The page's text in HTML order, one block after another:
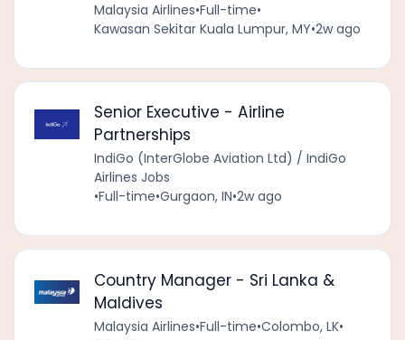
Malaysia Airlines•Full-time•
Kawasan Sekitar Kuala Lumpur, MY•2w ago
Senior Executive - Airline
Partnerships
IndiGo (InterGlobe Aviation Ltd) / IndiGo
Airlines Jobs
•Full-time•Gurgaon, IN•2w ago
Country Manager - Sri Lanka &
Maldives
Malaysia Airlines•Full-time•Colombo, LK•